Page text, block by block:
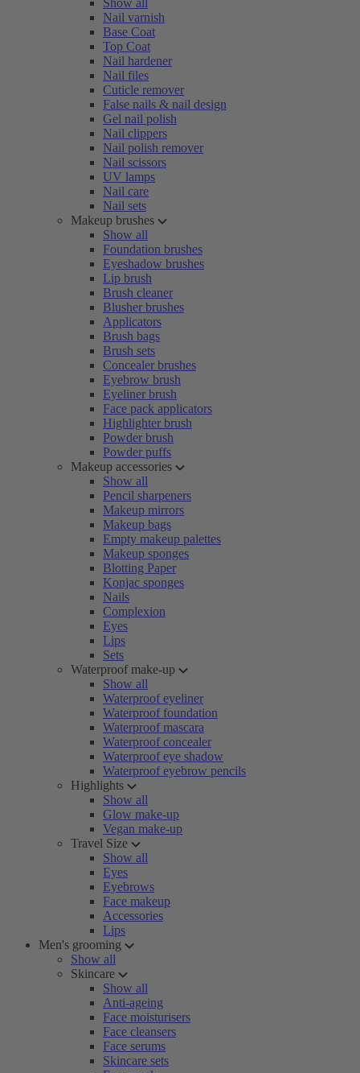
Show all
Nail varnish
Base Coat
Top Coat
Nail hardener
Nail files
Cuticle remover
False nails & nail design
Gel nail polish
Nail clippers
Nail polish remover
Nail scissors
UV lamps
Nail care
Nail sets
Makeup brushes
Show all
Foundation brushes
Eyeshadow brushes
Lip brush
Brush cleaner
Blusher brushes
Applicators
Brush bags
Brush sets
Concealer brushes
Eyebrow brush
Eyeliner brush
Face pack applicators
Highlighter brush
Powder brush
Powder puffs
Makeup accessories
Show all
Pencil sharpeners
Makeup mirrors
Makeup bags
Empty makeup palettes
Makeup sponges
Blotting Paper
Konjac sponges
Nails
Complexion
Eyes
Lips
Sets
Waterproof make-up
Show all
Waterproof eyeliner
Waterproof foundation
Waterproof mascara
Waterproof concealer
Waterproof eye shadow
Waterproof eyebrow pencils
Highlights
Show all
Glow make-up
Vegan make-up
Travel Size
Show all
Eyes
Eyebrows
Face makeup
Accessories
Lips
Men's grooming
Show all
Skincare
Show all
Anti-ageing
Face moisturisers
Face cleansers
Face serums
Skincare sets